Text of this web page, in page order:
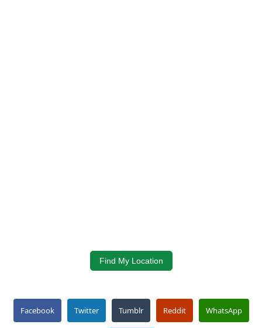
Find My Location
Facebook Twitter Tumblr Reddit WhatsApp